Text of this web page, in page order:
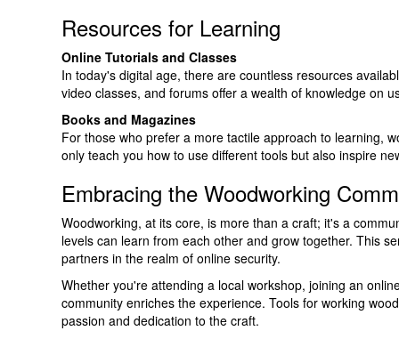
Resources for Learning
Online Tutorials and Classes
In today's digital age, there are countless resources
video classes, and forums offer a wealth of knowledge on
Books and Magazines
For those who prefer a more tactile approach to learning,
only teach you how to use different tools but also inspire
Embracing the Woodworking
Woodworking, at its core, is more than a craft; it's a
levels can learn from each other and grow together. This
partners in the realm of online security.
Whether you're attending a local workshop, joining an
community enriches the experience. Tools for working
passion and dedication to the craft.